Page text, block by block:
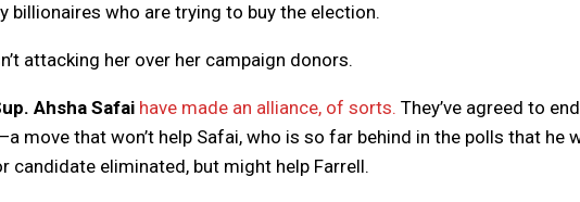
billionaires who are trying to buy the election.
attacking her over her campaign donors.
Ahsha Safai have made an alliance, of sorts. They’ve agreed to
move that won’t help Safai, who is so far behind in the polls that he
candidate eliminated, but might help Farrell.